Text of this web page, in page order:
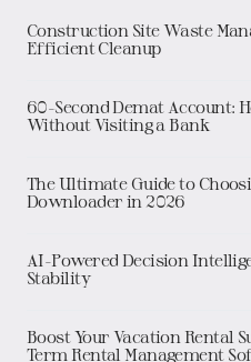
Construction Site Waste
Efficient Cleanup
60-Second Demat Account:
Without Visiting a Bank
The Ultimate Guide to
Downloader in 2026
AI-Powered Decision
Stability
Boost Your Vacation Rental
Term Rental Management